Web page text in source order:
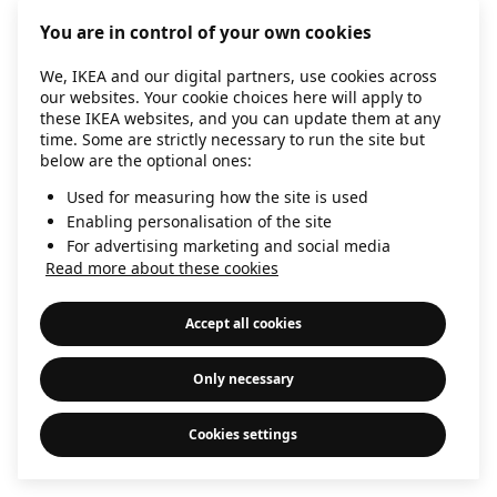
information).
You are in control of your own cookies
We, IKEA and our digital partners, use cookies across
our websites. Your cookie choices here will apply to
these IKEA websites, and you can update them at any
time. Some are strictly necessary to run the site but
below are the optional ones:
Used for measuring how the site is used
Enabling personalisation of the site
For advertising marketing and social media
Read more about these cookies
Accept all cookies
Only necessary
Cookies settings